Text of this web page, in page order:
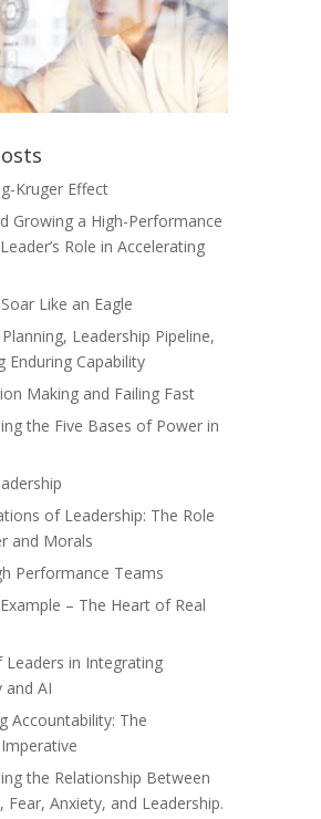
Kruger Effect
Growing a High-Performance
Role in Accelerating
Like an Eagle
Leadership Pipeline,
Enduring Capability
Making and Failing Fast
the Five Bases of Power in
of Leadership: The Role
and Morals
Performance Teams
– The Heart of Real
Leaders in Integrating
and AI
Accountability: The
the Relationship Between
Fear, Anxiety, and Leadership.